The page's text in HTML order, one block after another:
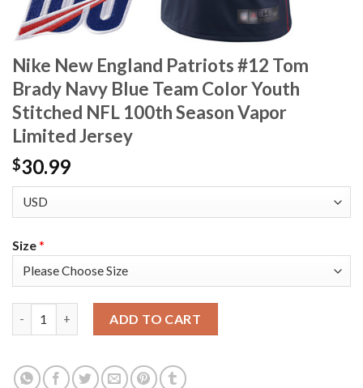
Nike New England Patriots #12 Tom
Brady Navy Blue Team Color Youth
Stitched NFL 100th Season Vapor
Limited Jersey
$30.99
Size*
ADD TO CART